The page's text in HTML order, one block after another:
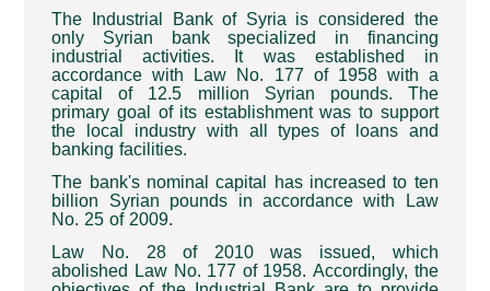
The Industrial Bank of Syria is considered the
only Syrian bank specialized in financing
industrial activities. It was established in
accordance with Law No. 177 of 1958 with a
capital of 12.5 million Syrian pounds. The
primary goal of its establishment was to support
the local industry with all types of loans and
banking facilities.
The bank's nominal capital has increased to ten
billion Syrian pounds in accordance with Law
No. 25 of 2009.
Law No. 28 of 2010 was issued, which
abolished Law No. 177 of 1958. Accordingly, the